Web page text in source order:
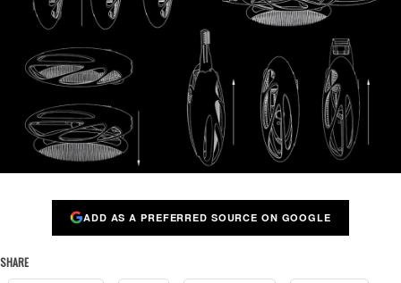
ADD AS A PREFERRED SOURCE ON GOOGLE
SHARE